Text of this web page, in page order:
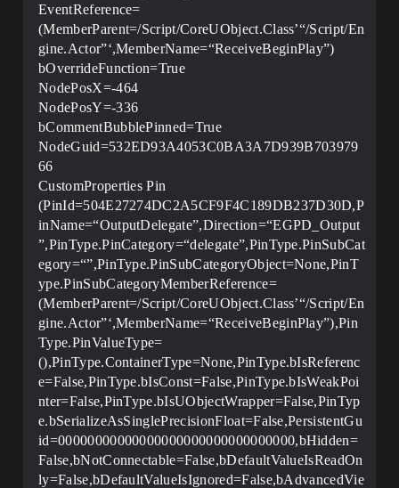
EventReference=
(MemberParent=/Script/CoreUObject.Class’“/Script/En
gine.Actor”‘,MemberName=“ReceiveBeginPlay”)
bOverrideFunction=True
NodePosX=-464
NodePosY=-336
bCommentBubblePinned=True
NodeGuid=532ED93A4053C0BA3A7D939B703979
66
CustomProperties Pin
(PinId=504E27274DC2A5CF9F4C189DB237D30D,P
inName=“OutputDelegate”,Direction=“EGPD_Output
”,PinType.PinCategory=“delegate”,PinType.PinSubCat
egory=“”,PinType.PinSubCategoryObject=None,PinT
ype.PinSubCategoryMemberReference=
(MemberParent=/Script/CoreUObject.Class’“/Script/En
gine.Actor”‘,MemberName=“ReceiveBeginPlay”),Pin
Type.PinValueType=
(),PinType.ContainerType=None,PinType.bIsReferenc
e=False,PinType.bIsConst=False,PinType.bIsWeakPoi
nter=False,PinType.bIsUObjectWrapper=False,PinTyp
e.bSerializeAsSinglePrecisionFloat=False,PersistentGu
id=00000000000000000000000000000000,bHidden=
False,bNotConnectable=False,bDefaultValueIsReadOn
ly=False,bDefaultValueIsIgnored=False,bAdvancedVie